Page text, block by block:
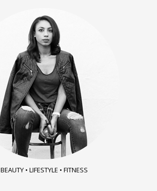
BEAUTY • LIFESTYLE • FITNESS